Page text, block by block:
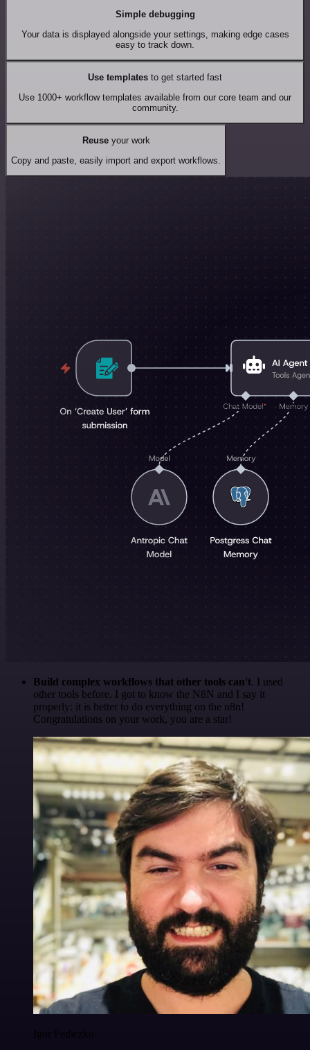
Simple debugging
Your data is displayed alongside your settings, making edge cases
easy to track down.
Use templates to get started fast
Use 1000+ workflow templates available from our core team and our
community.
Reuseyour work
Copy and paste, easily import and export workflows.
Build complex workflows that other tools can't. I used
other tools before. I got to know the N8N and I say it
properly: it is better to do everything on the n8n!
Congratulations on your work, you are a star!
Igor Fediczko